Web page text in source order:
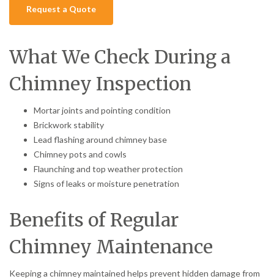
Request a Quote
What We Check During a
Chimney Inspection
Mortar joints and pointing condition
Brickwork stability
Lead flashing around chimney base
Chimney pots and cowls
Flaunching and top weather protection
Signs of leaks or moisture penetration
Benefits of Regular
Chimney Maintenance
Keeping a chimney maintained helps prevent hidden damage from